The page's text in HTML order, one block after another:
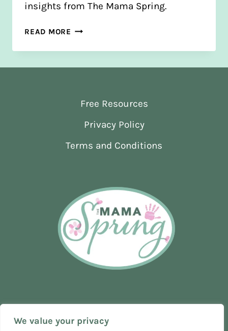
We value your privacy
insights from The Mama Spring.
READ MORE WHAT
HYPNOBIRTHING?
AND
ACTUALLY
(GRIMSBY
Free Resources
Privacy Policy
Terms and Conditions